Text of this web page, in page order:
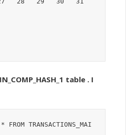
table . I
FROM TRANSACTIONS_MAI